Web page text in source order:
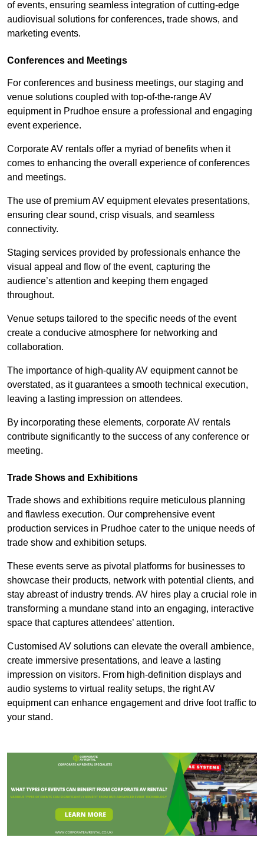
of events, ensuring seamless integration of cutting-edge
audiovisual solutions for conferences, trade shows, and
marketing events.
Conferences and Meetings
For conferences and business meetings, our staging and
venue solutions coupled with top-of-the-range AV
equipment in Prudhoe ensure a professional and engaging
event experience.
Corporate AV rentals offer a myriad of benefits when it
comes to enhancing the overall experience of conferences
and meetings.
The use of premium AV equipment elevates presentations,
ensuring clear sound, crisp visuals, and seamless
connectivity.
Staging services provided by professionals enhance the
visual appeal and flow of the event, capturing the
audience’s attention and keeping them engaged
throughout.
Venue setups tailored to the specific needs of the event
create a conducive atmosphere for networking and
collaboration.
The importance of high-quality AV equipment cannot be
overstated, as it guarantees a smooth technical execution,
leaving a lasting impression on attendees.
By incorporating these elements, corporate AV rentals
contribute significantly to the success of any conference or
meeting.
Trade Shows and Exhibitions
Trade shows and exhibitions require meticulous planning
and flawless execution. Our comprehensive event
production services in Prudhoe cater to the unique needs of
trade show and exhibition setups.
These events serve as pivotal platforms for businesses to
showcase their products, network with potential clients, and
stay abreast of industry trends. AV hires play a crucial role in
transforming a mundane stand into an engaging, interactive
space that captures attendees’ attention.
Customised AV solutions can elevate the overall ambience,
create immersive presentations, and leave a lasting
impression on visitors. From high-definition displays and
audio systems to virtual reality setups, the right AV
equipment can enhance engagement and drive foot traffic to
your stand.